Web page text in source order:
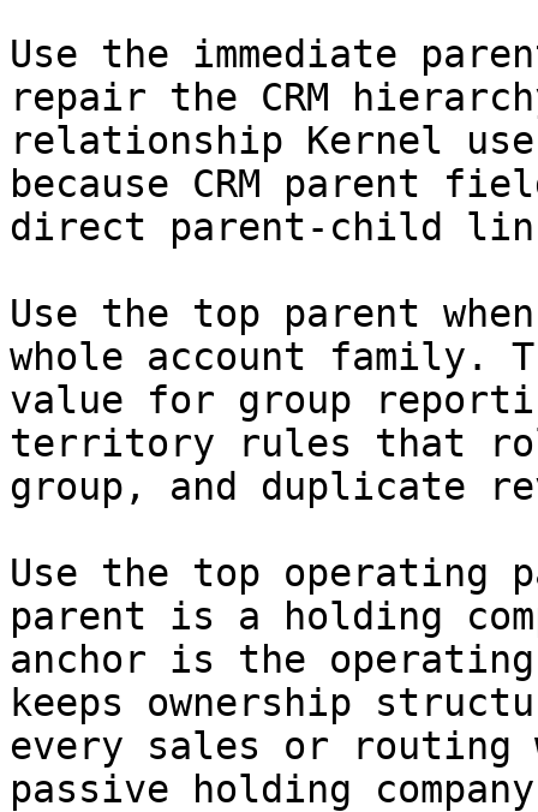
Use the immediate
repair the CRM
relationship Kernel
because CRM parent
direct parent-child
Use the top parent
whole account
value for group
territory rules that
group, and duplicate
Use the top operating
parent is a holding
anchor is the
keeps ownership
every sales or routing
passive holding